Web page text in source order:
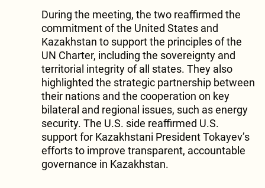
During the meeting, the two reaffirmed the
commitment of the United States and
Kazakhstan to support the principles of the
UN Charter, including the sovereignty and
territorial integrity of all states. They also
highlighted the strategic partnership between
their nations and the cooperation on key
bilateral and regional issues, such as energy
security. The U.S. side reaffirmed U.S.
support for Kazakhstani President Tokayev’s
efforts to improve transparent, accountable
governance in Kazakhstan.